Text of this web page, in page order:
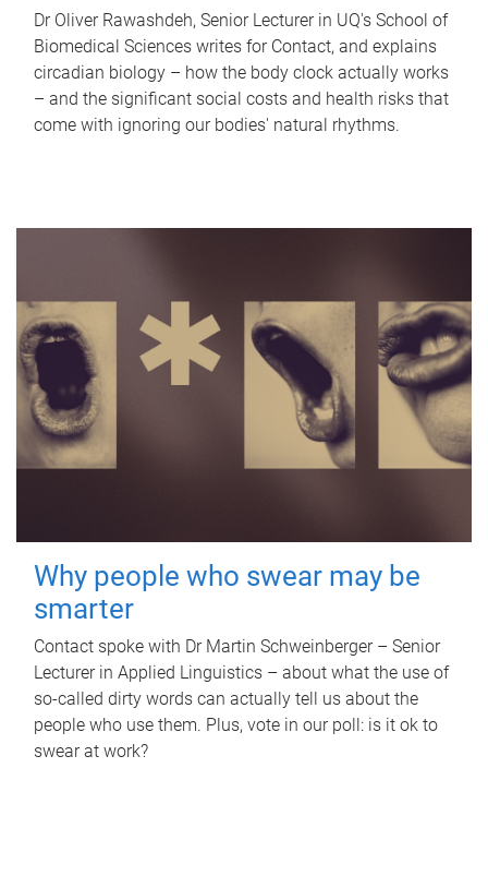
Dr Oliver Rawashdeh, Senior Lecturer in UQ's School of
Biomedical Sciences writes for Contact, and explains
circadian biology – how the body clock actually works
– and the significant social costs and health risks that
come with ignoring our bodies' natural rhythms.
Why people who swear may be
smarter
Contact spoke with Dr Martin Schweinberger – Senior
Lecturer in Applied Linguistics – about what the use of
so-called dirty words can actually tell us about the
people who use them. Plus, vote in our poll: is it ok to
swear at work?